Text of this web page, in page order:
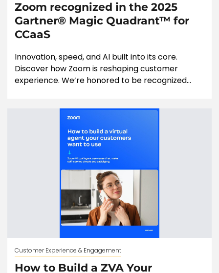
Zoom recognized in the 2025
Gartner® Magic Quadrant™ for
CCaaS
Innovation, speed, and AI built into its core.
Discover how Zoom is reshaping customer
experience. We’re honored to be recognized...
Customer Experience & Engagement
How to Build a ZVA Your